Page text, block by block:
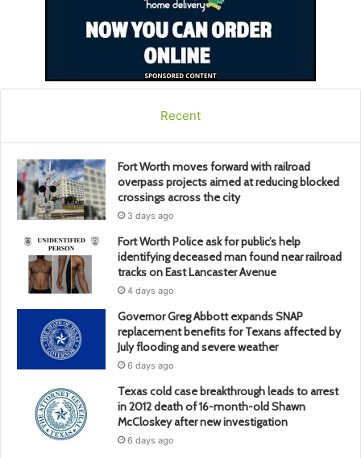
Recent
Fort Worth moves forward with railroad
overpass projects aimed at reducing blocked
crossings across the city
3 days ago
Fort Worth Police ask for public’s help
identifying deceased man found near railroad
tracks on East Lancaster Avenue
4 days ago
Governor Greg Abbott expands SNAP
replacement benefits for Texans affected by
July flooding and severe weather
6 days ago
Texas cold case breakthrough leads to arrest
in 2012 death of 16-month-old Shawn
McCloskey after new investigation
6 days ago